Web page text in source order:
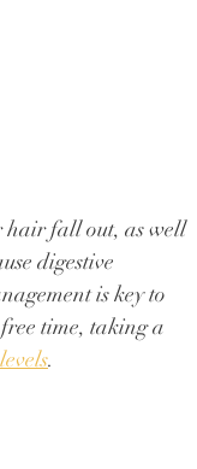
hair fall out, as well
digestive
is key to
time, taking a
. ⁠